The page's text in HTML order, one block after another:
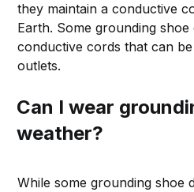
they maintain a conductive
Earth. Some grounding shoe
conductive cords that can
outlets.
Can I wear
weather?
While some grounding shoe